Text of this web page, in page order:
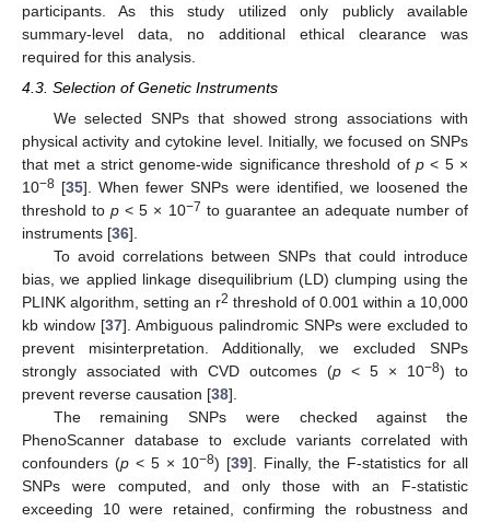
participants. As this study utilized only publicly available
summary-level data, no additional ethical clearance was
required for this analysis.
4.3. Selection of Genetic Instruments
We selected SNPs that showed strong associations with
physical activity and cytokine level. Initially, we focused on SNPs
that met a strict genome-wide significance threshold of p< 5 ×
10−8 [35]. When fewer SNPs were identified, we loosened the
threshold top < 5 × 10−7 to guarantee an adequate number of
instruments [36].
To avoid correlations between SNPs that could introduce
bias, we applied linkage disequilibrium (LD) clumping using the
PLINK algorithm, setting an r2 threshold of 0.001 within a 10,000
kb window [37]. Ambiguous palindromic SNPs were excluded to
prevent misinterpretation. Additionally, we excluded SNPs
strongly associated with CVD outcomes (p < 5 × 10−8) to
prevent reverse causation [38].
The remaining SNPs were checked against the
PhenoScanner database to exclude variants correlated with
confounders (p < 5 × 10−8) [39]. Finally, the F-statistics for all
SNPs were computed, and only those with an F-statistic
exceeding 10 were retained, confirming the robustness and